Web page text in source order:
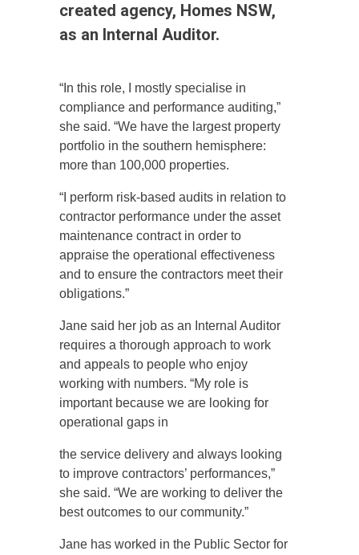
created agency, Homes NSW,
as an Internal Auditor.
“In this role, I mostly specialise in
compliance and performance auditing,”
she said. “We have the largest property
portfolio in the southern hemisphere:
more than 100,000 properties.
“I perform risk-based audits in relation to
contractor performance under the asset
maintenance contract in order to
appraise the operational effectiveness
and to ensure the contractors meet their
obligations.”
Jane said her job as an Internal Auditor
requires a thorough approach to work
and appeals to people who enjoy
working with numbers. “My role is
important because we are looking for
operational gaps in
the service delivery and always looking
to improve contractors’ performances,”
she said. “We are working to deliver the
best outcomes to our community.”
Jane has worked in the Public Sector for